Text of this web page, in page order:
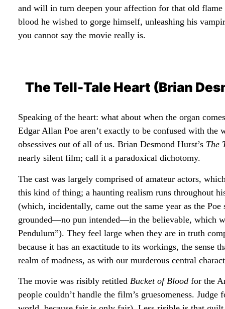
and will in turn deepen your affection for that old
blood he wished to gorge himself, unleashing his
you cannot say the movie really is.
The Tell-Tale Heart (Brian
Speaking of the heart: what about when the organ
Edgar Allan Poe aren’t exactly to be confused with
obsessives out of all of us. Brian Desmond Hurst’s The
nearly silent film; call it a paradoxical dichotomy.
The cast was largely comprised of amateur actors,
this kind of thing; a haunting realism runs throughout
(which, incidentally, came out the same year as the
grounded—no pun intended—in the believable, which
Pendulum”). They feel large when they are in truth
because it has an exactitude to its workings, the sense
realm of madness, as with our murderous central
The movie was risibly retitled Bucket of Blood for the
people couldn’t handle the film’s gruesomeness.